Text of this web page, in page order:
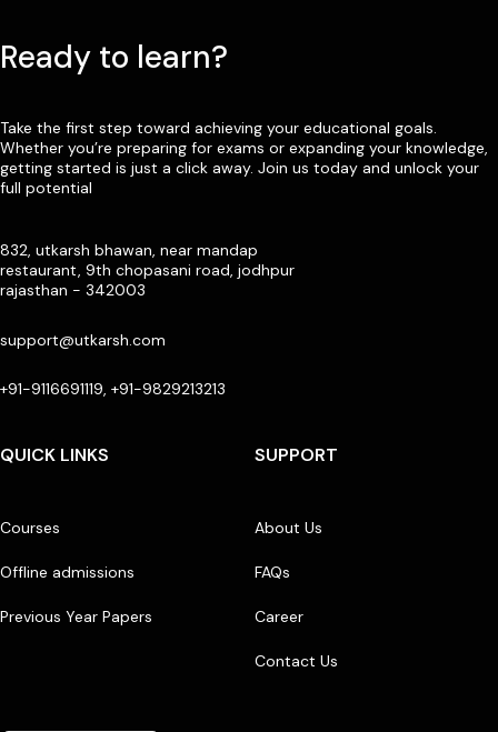
Ready to learn?
Take the first step toward achieving your educational goals.
Whether you’re preparing for exams or expanding your knowledge,
getting started is just a click away. Join us today and unlock your
full potential
832, utkarsh bhawan, near mandap
restaurant, 9th chopasani road, jodhpur
rajasthan - 342003
support@utkarsh.com
+91-9116691119, +91-9829213213
QUICK LINKS
Courses
Offline admissions
Previous Year Papers
SUPPORT
About Us
FAQs
Career
Contact Us